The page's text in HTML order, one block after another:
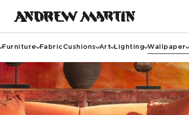
Furniture FabricCushions Art Lighting Wallpaper